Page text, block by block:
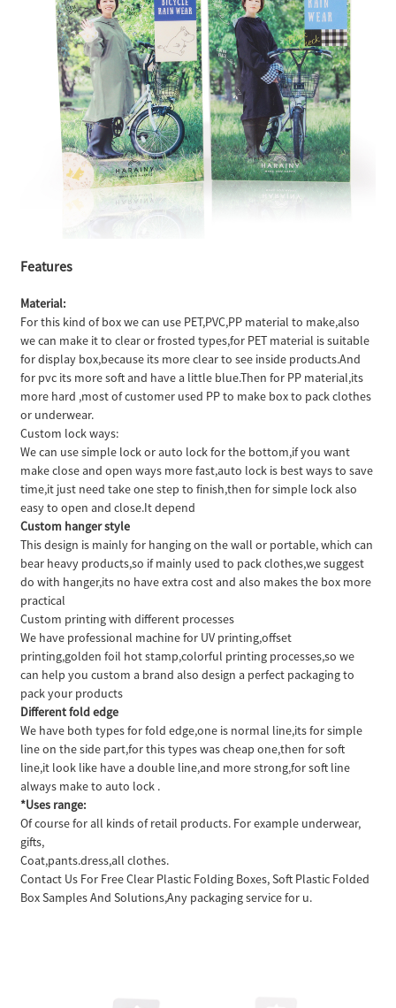
Features
Material:
For this kind of box we can use PET,PVC,PP material to make,also
we can make it to clear or frosted types,for PET material is suitable
for display box,because its more clear to see inside products.And
for pvc its more soft and have a little blue.Then for PP material,its
more hard ,most of customer used PP to make box to pack clothes
or underwear.
Custom lock ways:
We can use simple lock or auto lock for the bottom,if you want
make close and open ways more fast,auto lock is best ways to save
time,it just need take one step to finish,then for simple lock also
easy to open and close.It depend
Custom hanger style
This design is mainly for hanging on the wall or portable, which can
bear heavy products,so if mainly used to pack clothes,we suggest
do with hanger,its no have extra cost and also makes the box more
practical
Custom printing with different processes
We have professional machine for UV printing,offset
printing,golden foil hot stamp,colorful printing processes,so we
can help you custom a brand also design a perfect packaging to
pack your products
Different fold edge
We have both types for fold edge,one is normal line,its for simple
line on the side part,for this types was cheap one,then for soft
line,it look like have a double line,and more strong,for soft line
always make to auto lock .
*Uses range:
Of course for all kinds of retail products. For example underwear,
gifts,
Coat,pants.dress,all clothes.
Contact Us For Free Clear Plastic Folding Boxes, Soft Plastic Folded
Box Samples And Solutions,Any packaging service for u.